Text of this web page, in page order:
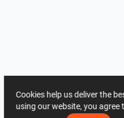
Cookies help us deliver the
using our website, you agree